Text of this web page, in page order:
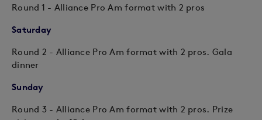
Round 1 - Alliance Pro Am format with 2 pros
Saturday
Round 2 - Alliance Pro Am format with 2 pros. Gala
dinner
Sunday
Round 3 - Alliance Pro Am format with 2 pros. Prize